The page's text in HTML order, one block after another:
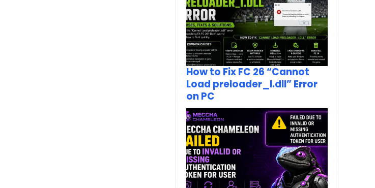
How to Fix FC 26 “Cannot
Load preloader_I.dll” Error
on PC